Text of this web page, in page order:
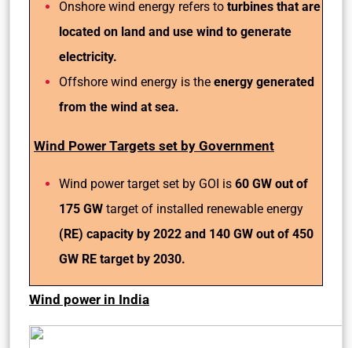
Onshore wind energy refers to turbines that are
located on land and use wind to generate
electricity.
Offshore wind energy is the energy generated
from the wind at sea.
Wind Power Targets set by Government
Wind power target set by GOI is 60 GW out of
175 GW target of installed renewable energy
(RE) capacity by 2022 and 140 GW out of 450
GW RE target by 2030.
Wind power in India